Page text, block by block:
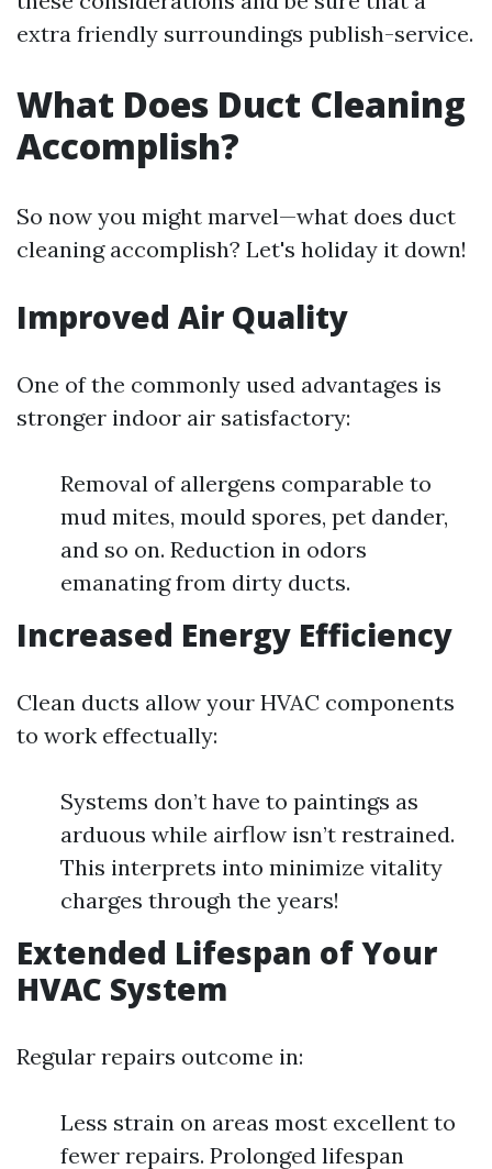
extra friendly surroundings publish-service.
What Does Duct Cleaning
Accomplish?
So now you might marvel—what does duct
cleaning accomplish? Let's holiday it down!
Improved Air Quality
One of the commonly used advantages is
stronger indoor air satisfactory:
Removal of allergens comparable to
mud mites, mould spores, pet dander,
and so on. Reduction in odors
emanating from dirty ducts.
Increased Energy Efficiency
Clean ducts allow your HVAC components
to work effectually:
Systems don’t have to paintings as
arduous while airflow isn’t restrained.
This interprets into minimize vitality
charges through the years!
Extended Lifespan of Your
HVAC System
Regular repairs outcome in:
Less strain on areas most excellent to
fewer repairs. Prolonged lifespan